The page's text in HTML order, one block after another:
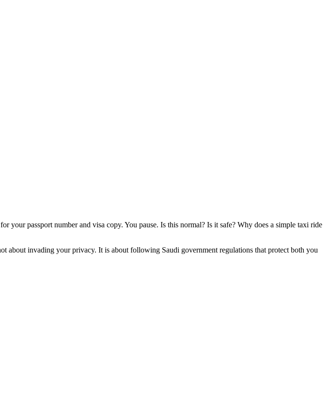
your passport number and visa copy. You pause. Is this normal? Is it safe? Why does a simple taxi ride
invading your privacy. It is about following Saudi government regulations that protect both you